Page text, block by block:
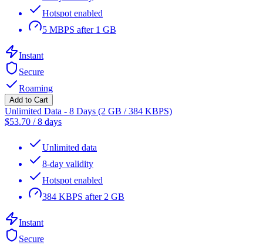
Hotspot enabled
5 MBPS after 1 GB
Instant
Secure
Roaming
Add to Cart
Unlimited Data - 8 Days (2 GB / 384 KBPS)
$53.70 /8 days
Unlimited data
8-day validity
Hotspot enabled
384 KBPS after 2 GB
Instant
Secure